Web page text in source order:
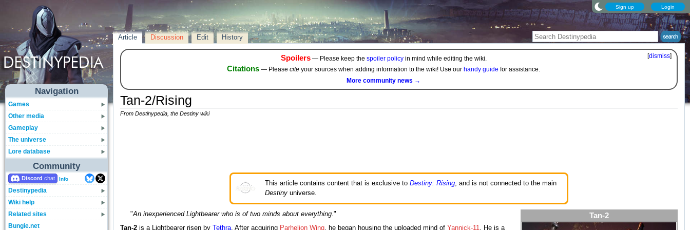
Sign up Login
Navigation
Games
Other media
Gameplay
The universe
Lore database
Community
Discord Info
Destinypedia
Wiki help
Related sites
Bungie.net
Article Discussion Edit History
[dismiss]
Spoilers— Please keep the spoiler policyin mind while editing the wiki.
Citations — Please cite your sources when adding information to the wiki! Use our handy guide for assistance.
More community news →
Tan-2/Rising
From Destinypedia, the Destiny wiki
This article contains content that is exclusive to Destiny: Rising, and is not connected to the main
Destiny universe.
Tan-2
"An inexperienced Lightbearer who is of two minds about everything."
Tan-2is a Lightbearer risen by Tethra. After acquiring Parhelion Wing, he began housing the uploaded mind of Yannick-11. He is a